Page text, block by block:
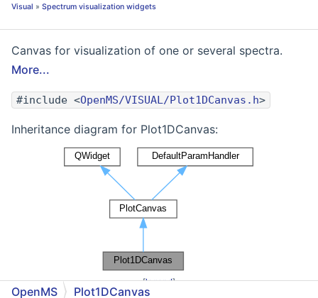
Visual » Spectrum visualization widgets
Canvas for visualization of one or several spectra.
More...
#include <OpenMS/VISUAL/Plot1DCanvas.h>
Inheritance diagram for Plot1DCanvas:
[legend]
OpenMS Plot1DCanvas